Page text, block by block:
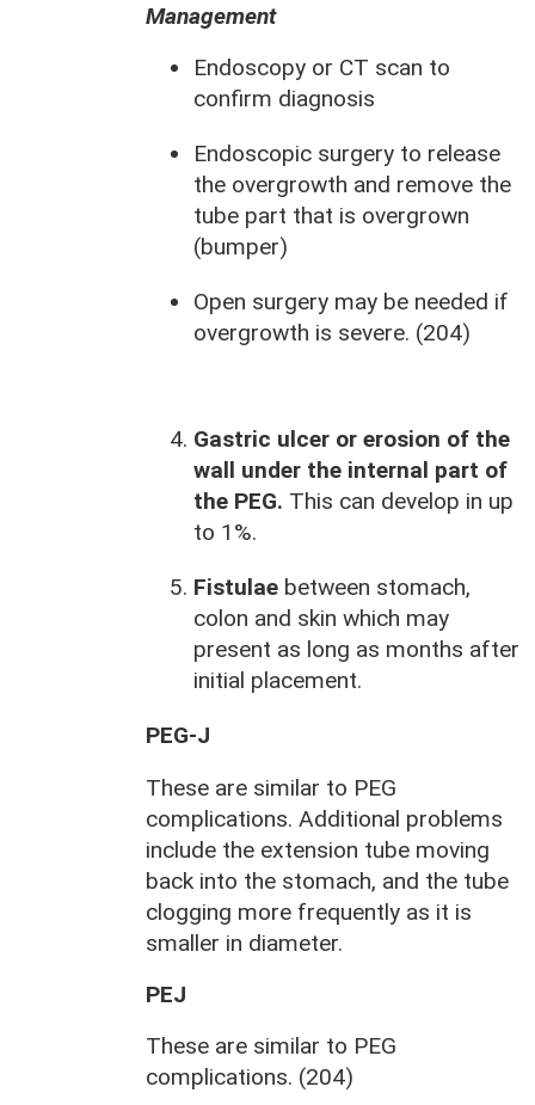
Management
Endoscopy or CT scan to
confirm diagnosis
Endoscopic surgery to release
the overgrowth and remove the
tube part that is overgrown
(bumper)
Open surgery may be needed if
overgrowth is severe. (204)
Gastric ulcer or erosion of the
wall under the internal part of
the PEG. This can develop in up
to 1%.
Fistulae between stomach,
colon and skin which may
present as long as months after
initial placement.
PEG-J
These are similar to PEG
complications. Additional problems
include the extension tube moving
back into the stomach, and the tube
clogging more frequently as it is
smaller in diameter.
PEJ
These are similar to PEG
complications. (204)